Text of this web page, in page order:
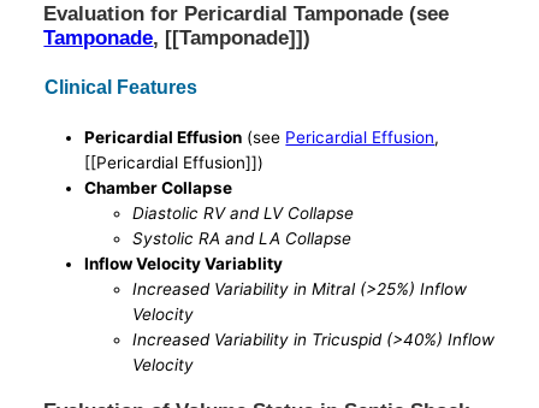
Evaluation for Pericardial Tamponade (see
Tamponade, [[Tamponade]])
Clinical Features
Pericardial Effusion (see Pericardial Effusion,
[[Pericardial Effusion]])
Chamber Collapse
Diastolic RV and LV Collapse
Systolic RA and LA Collapse
Inflow Velocity Variablity
Increased Variability in Mitral (>25%) Inflow
Velocity
Increased Variability in Tricuspid (>40%) Inflow
Velocity